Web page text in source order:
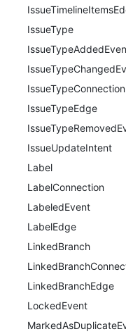
IssueType
IssueTypeConnection
IssueTypeEdge
IssueUpdateIntent
Label
LabelConnection
LabeledEvent
LabelEdge
LinkedBranch
LinkedBranchEdge
LockedEvent